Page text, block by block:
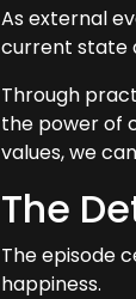
As external
current state
Through
the power of
values, we
The
The episode
happiness.